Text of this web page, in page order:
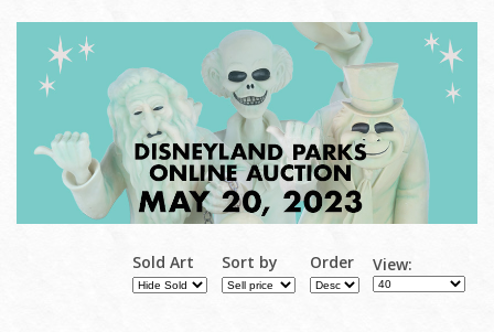
Sold Art Sort by Order View: